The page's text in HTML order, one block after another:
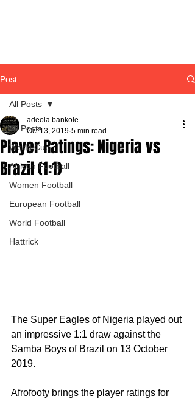
Post
All Posts
World Cup
African Football
Women Football
European Football
World Football
Hattrick
All Posts
Player Ratings: Nigeria vs
Brazil (1:1)
adeola bankole
Oct 13, 2019 5 min read
The Super Eagles of Nigeria played out
an impressive 1:1 draw against the
Samba Boys of Brazil on 13 October
2019.
Afrofooty brings the player ratings for